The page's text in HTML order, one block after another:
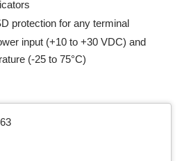
protection for any terminal
input (+10 to +30 VDC) and
(-25 to 75°C)